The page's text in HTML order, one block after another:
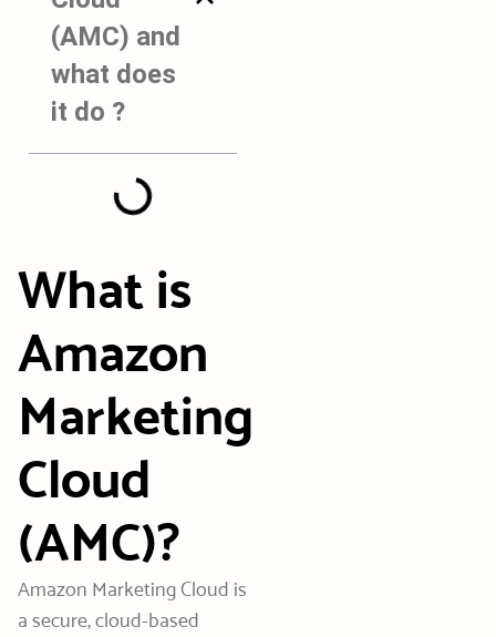
(AMC) and
what does
it do ?
What is
Amazon
Marketing
Cloud
(AMC)?
Amazon Marketing Cloud is
a secure, cloud-based